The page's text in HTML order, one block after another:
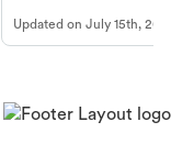
Updated onJuly 15th,